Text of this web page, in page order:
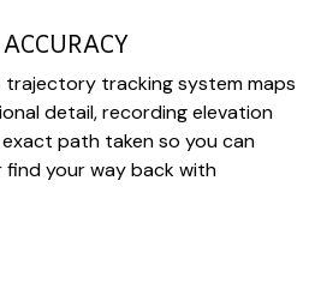
trajectory tracking system maps
detail, recording elevation
path taken so you can
find your way back with